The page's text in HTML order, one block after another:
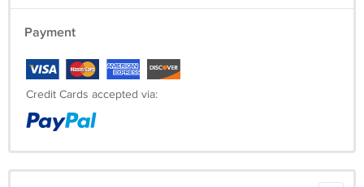
Payment
Credit Cards accepted via: